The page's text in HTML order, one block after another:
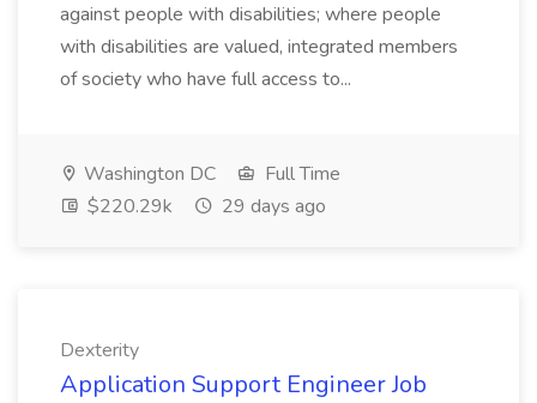
against people with disabilities; where people
with disabilities are valued, integrated members
of society who have full access to...
Washington DC
Full Time
$220.29k
29 days ago
Dexterity
Application Support Engineer Job